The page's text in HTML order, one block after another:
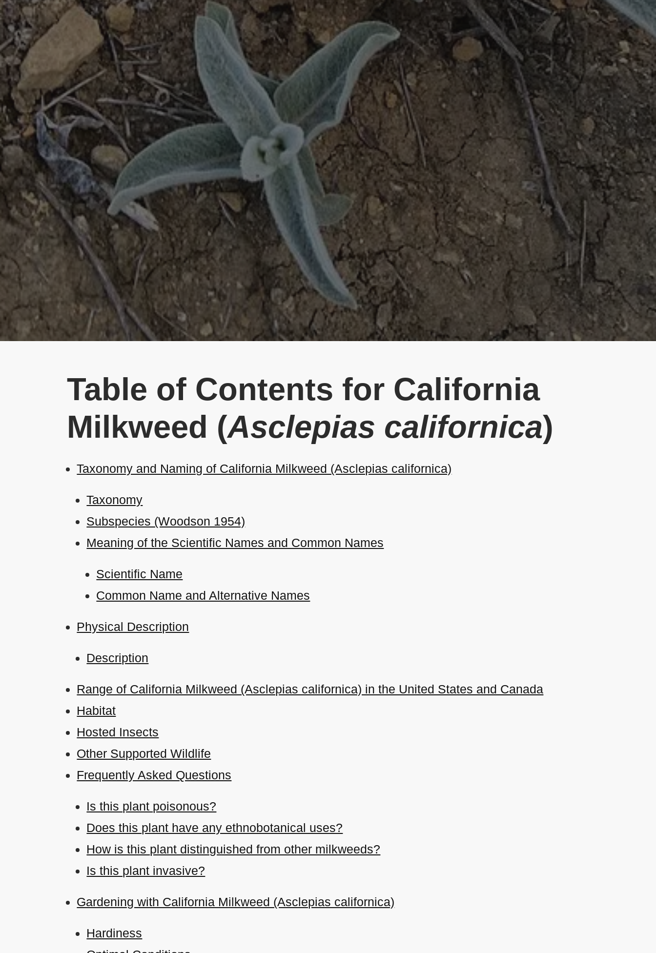
Table of Contents for California
Milkweed (Asclepias californica)
Taxonomy and Naming of California Milkweed (Asclepias californica)
Taxonomy
Subspecies (Woodson 1954)
Meaning of the Scientific Names and Common Names
Scientific Name
Common Name and Alternative Names
Physical Description
Description
Range of California Milkweed (Asclepias californica) in the United States and Canada
Habitat
Hosted Insects
Other Supported Wildlife
Frequently Asked Questions
Is this plant poisonous?
Does this plant have any ethnobotanical uses?
How is this plant distinguished from other milkweeds?
Is this plant invasive?
Gardening with California Milkweed (Asclepias californica)
Hardiness